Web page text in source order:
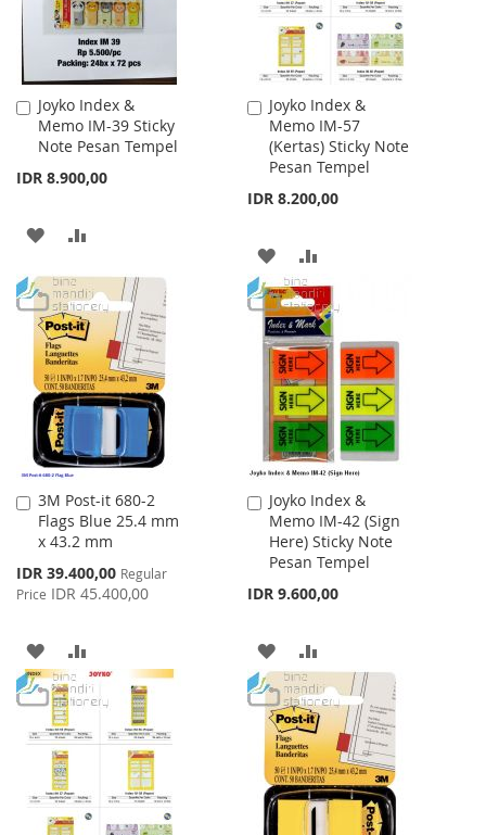
Joyko Index &
Memo IM-39 Sticky
Note Pesan Tempel
IDR 8.900,00
Add
to
Cart
ADD
TO
WISH
LIST
COMPARE
Joyko Index &
Memo IM-57
(Kertas) Sticky Note
Pesan Tempel
IDR 8.200,00
Add
to
Cart
ADD
TO
WISH
LIST
TO
COMPARE
3M Post-it 680-2
Flags Blue 25.4 mm
x 43.2 mm
Special
Price
IDR 39.400,00 Regular
Price IDR 45.400,00
Add
to
Cart
ADD
TO
WISH
LIST
TO
COMPARE
Joyko Index &
Memo IM-42 (Sign
Here) Sticky Note
Pesan Tempel
IDR 9.600,00
Add
to
Cart
ADD
TO
WISH
LIST
TO
COMPARE